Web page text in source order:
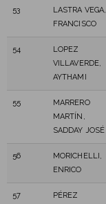
53
LASTRA VEGA,
FRANCISCO
54
LOPEZ
VILLAVERDE,
AYTHAMI
55
MARRERO
MARTÍN,
SADDAY JOSÉ
56
MORICHELLI,
ENRICO
57
PÉREZ